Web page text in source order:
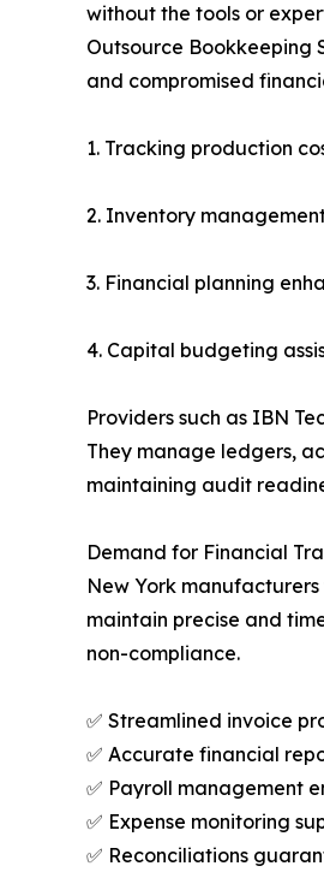
without the tools or
Outsource Bookkeeping
and compromised
1. Tracking production
2. Inventory
3. Financial planning
4. Capital budgeting
Providers such as IBN
They manage ledgers,
maintaining audit
Demand for Financial
New York
maintain precise and
non-compliance.
✅ Streamlined invoice
✅ Accurate financial
✅ Payroll management
✅ Expense monitoring
✅ Reconciliations